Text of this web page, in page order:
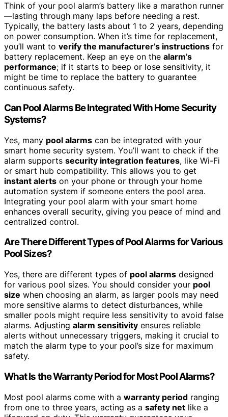
Think of your pool alarm’s battery like a marathon runner
—lasting through many laps before needing a rest.
Typically, the battery lasts about 1 to 2 years, depending
on power consumption. When it’s time for replacement,
you’ll want to verify the manufacturer’s instructions for
battery replacement. Keep an eye on the alarm’s
performance; if it starts to beep or lose sensitivity, it
might be time to replace the battery to guarantee
continuous safety.
Can Pool Alarms Be Integrated With Home Security
Systems?
Yes, many pool alarms can be integrated with your
smart home security system. You’ll want to check if the
alarm supports security integration features, like Wi-Fi
or smart hub compatibility. This allows you to get
instant alerts on your phone or through your home
automation system if someone enters the pool area.
Integrating your pool alarm with your smart home
enhances overall security, giving you peace of mind and
centralized control.
Are There Different Types of Pool Alarms for Various
Pool Sizes?
Yes, there are different types of pool alarms designed
for various pool sizes. You should consider your pool
size when choosing an alarm, as larger pools may need
more sensitive alarms to detect disturbances, while
smaller pools might require less sensitivity to avoid false
alarms. Adjusting alarm sensitivity ensures reliable
alerts without unnecessary triggers, making it crucial to
match the alarm type to your pool’s size for maximum
safety.
What Is the Warranty Period for Most Pool Alarms?
Most pool alarms come with a warranty period ranging
from one to three years, acting as a safety net like a